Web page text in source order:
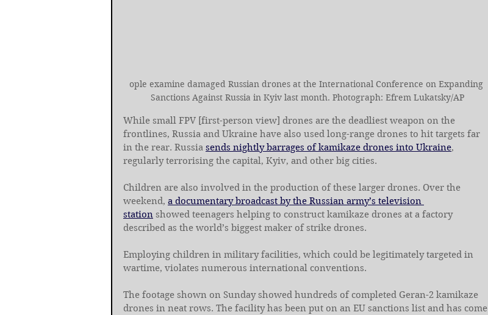
ople examine damaged Russian drones at the International Conference on Expanding
Sanctions Against Russia in Kyiv last month. Photograph: Efrem Lukatsky/AP
While small FPV [first-person view] drones are the deadliest weapon on the
frontlines, Russia and Ukraine have also used long-range drones to hit targets far
in the rear. Russia sends nightly barrages of kamikaze drones into Ukraine,
regularly terrorising the capital, Kyiv, and other big cities.
Children are also involved in the production of these larger drones. Over the
weekend, a documentary broadcast by the Russian army’s television
station showed teenagers helping to construct kamikaze drones at a factory
described as the world’s biggest maker of strike drones.
Employing children in military facilities, which could be legitimately targeted in
wartime, violates numerous international conventions.
The footage shown on Sunday showed hundreds of completed Geran-2 kamikaze
drones in neat rows. The facility has been put on an EU sanctions list and has come